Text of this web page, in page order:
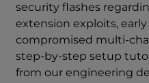
security flashes
extension exploits,
compromised multi-
step-by-step setup
from our engineering